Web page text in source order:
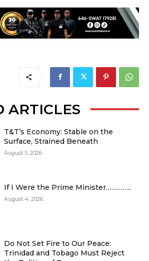
ARTICLES
T&T’s Economy: Stable on the
Surface, Strained Beneath
August 5, 2026
If I Were the Prime Minister…………..
August 4, 2026
Do Not Set Fire to Our Peace:
Trinidad and Tobago Must Reject